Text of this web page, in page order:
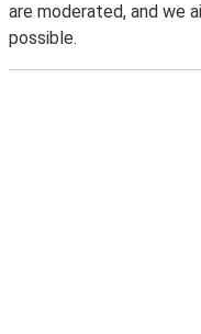
are moderated, and we
possible.